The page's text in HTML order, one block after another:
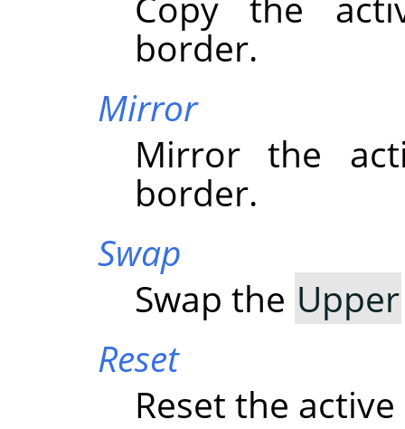
border.
Mirror
Mirror the
border.
Swap
Swap the Upper
Reset
Reset the